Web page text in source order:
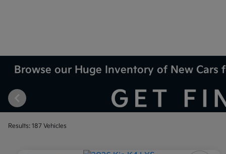
Browse our Huge Inventory of New Cars
Results: 187 Vehicles